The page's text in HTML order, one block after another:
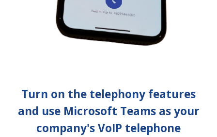
Turn on the telephony features
and use Microsoft Teams as your
company's VoIP telephone